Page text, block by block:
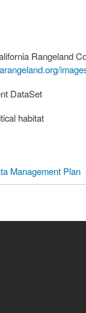
Rangeland
DataSet
habitat
Management Plan